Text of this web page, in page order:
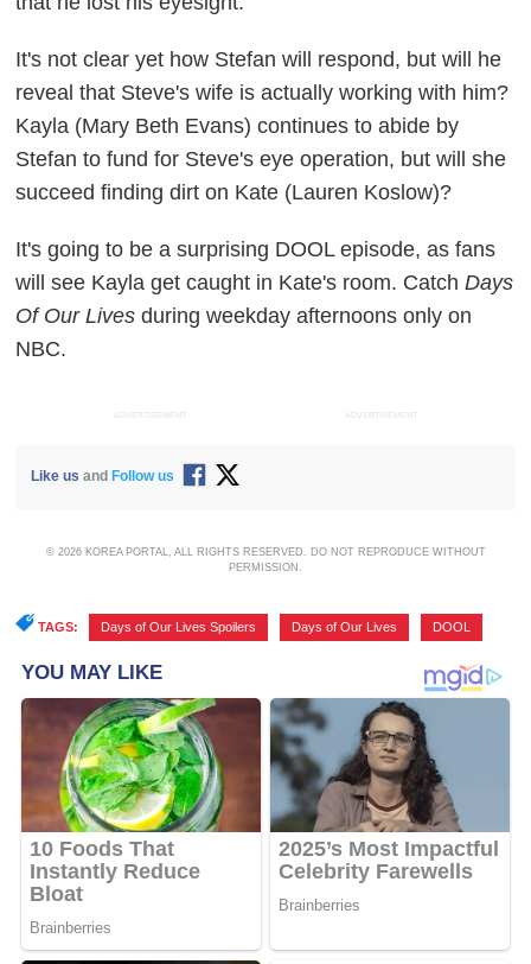
It's not clear yet how Stefan will respond, but will he
reveal that Steve's wife is actually working with him?
Kayla (Mary Beth Evans) continues to abide by
Stefan to fund for Steve's eye operation, but will she
succeed finding dirt on Kate (Lauren Koslow)?
It's going to be a surprising DOOL episode, as fans
will see Kayla get caught in Kate's room. CatchDays
Of Our Lives during weekday afternoons only on
NBC.
ADVERTISEMENT ADVERTISEMENT
Like us and Follow us
© 2026 KOREA PORTAL, ALL RIGHTS RESERVED. DO NOT REPRODUCE WITHOUT
PERMISSION.
TAGS: Days of Our Lives Spoilers Days of Our Lives DOOL